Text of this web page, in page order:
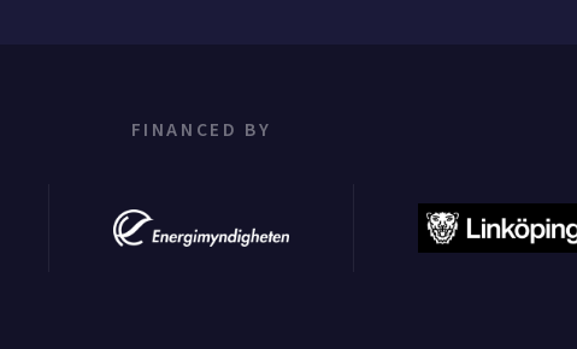
FINANCED BY